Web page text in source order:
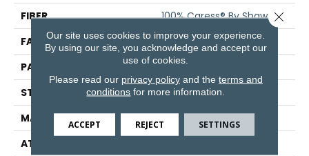
FIBER
100% Caress® By Shaw
FACE WEIGHT
45 Oz/yd²
PATTERN REPEAT
18 In W X 34 In L
STYLE
Pattern
MATERIAL
100% Caress® By Shaw
ATTACHED PAD
Our site uses cookies to improve your experience.
By using our site, you acknowledge and accept our
use of cookies.
Please read our privacy policyand the terms and
conditions for more information.
ACCEPT REJECT SETTINGS
Close